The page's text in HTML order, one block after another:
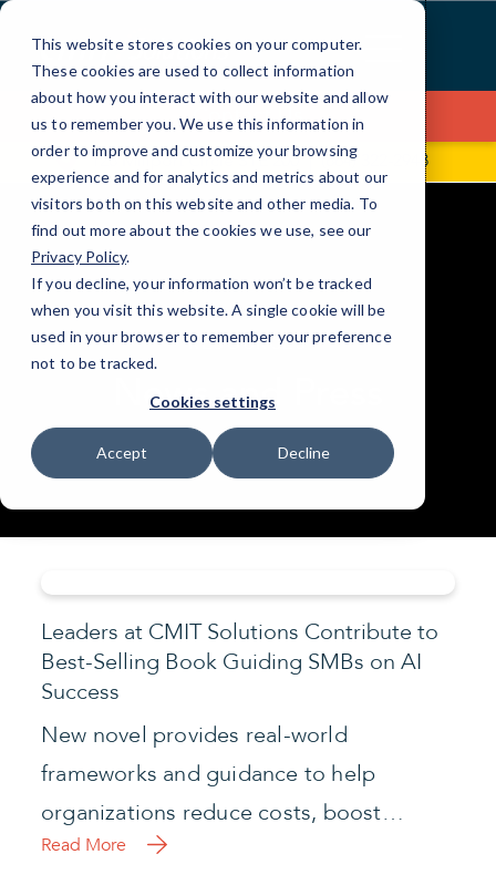
This website stores cookies on your computer.
These cookies are used to collect information
about how you interact with our website and allow
us to remember you. We use this information in
order to improve and customize your browsing
experience and for analytics and metrics about our
visitors both on this website and other media. To
find out more about the cookies we use, see our
Privacy Policy.
If you decline, your information won’t be tracked
when you visit this website. A single cookie will be
used in your browser to remember your preference
not to be tracked.
Cookies settings
Accept Decline
Skip
Content
Contact Us
128 Millport Circle STE 200 (864) 322-2948
elseif ( ! empty( $bg_img ) ) : ?>
RESOURCES
News and Press
Leaders at CMIT Solutions Contribute to
Best-Selling Book Guiding SMBs on AI
Success
New novel provides real-world
frameworks and guidance to help
organizations reduce costs, boost…
Read More